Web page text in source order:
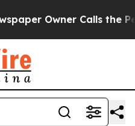
Owner Calls the